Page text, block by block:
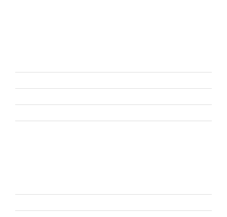
Facilities
Meetings
Dining
Spa
Accommodation
Promotion